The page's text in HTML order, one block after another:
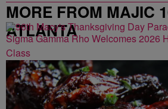
MORE FROM MAJIC
ATLANTA
Sigma Gamma Rho Welcomes 2026
Class